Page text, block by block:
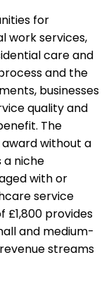
for
work services,
care and
and the
businesses
quality and
The
without a
a niche
with or
service
£1,800 provides
and medium-
streams